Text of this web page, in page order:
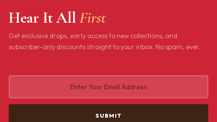
Hear It AllFirst
Get exclusive drops, early access to new collections, and
subscriber-only discounts straight to your inbox. No spam, ever.